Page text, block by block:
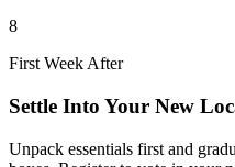
8
First Week After
Settle Into Your New
Unpack essentials first and